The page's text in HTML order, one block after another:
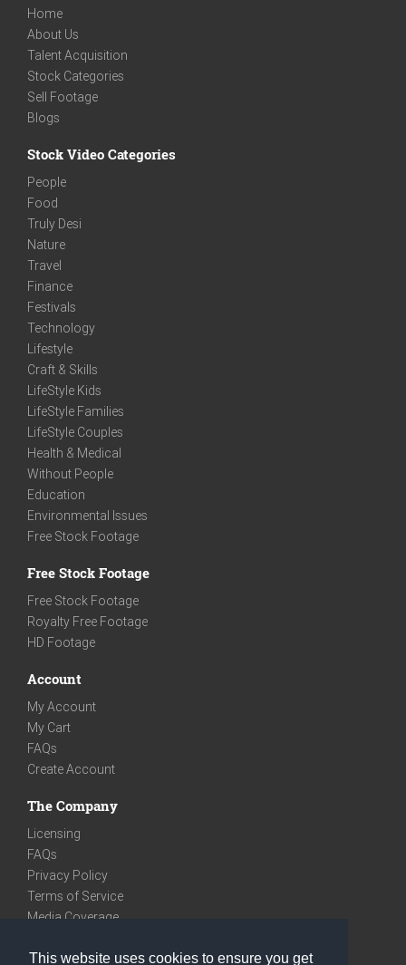
This website uses cookies to ensure you get
Home
About Us
Talent Acquisition
Stock Categories
Sell Footage
Blogs
Stock Video Categories
People
Food
Truly Desi
Nature
Travel
Finance
Festivals
Technology
Lifestyle
Craft & Skills
LifeStyle Kids
LifeStyle Families
LifeStyle Couples
Health & Medical
Without People
Education
Environmental Issues
Free Stock Footage
Free Stock Footage
Free Stock Footage
Royalty Free Footage
HD Footage
Account
My Account
My Cart
FAQs
Create Account
The Company
Licensing
FAQs
Privacy Policy
Terms of Service
Media Coverage